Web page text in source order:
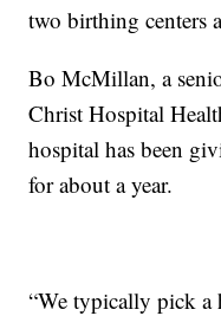
two birthing centers
Bo McMillan, a
Christ Hospital
hospital has been
for about a year.
“We typically pick a